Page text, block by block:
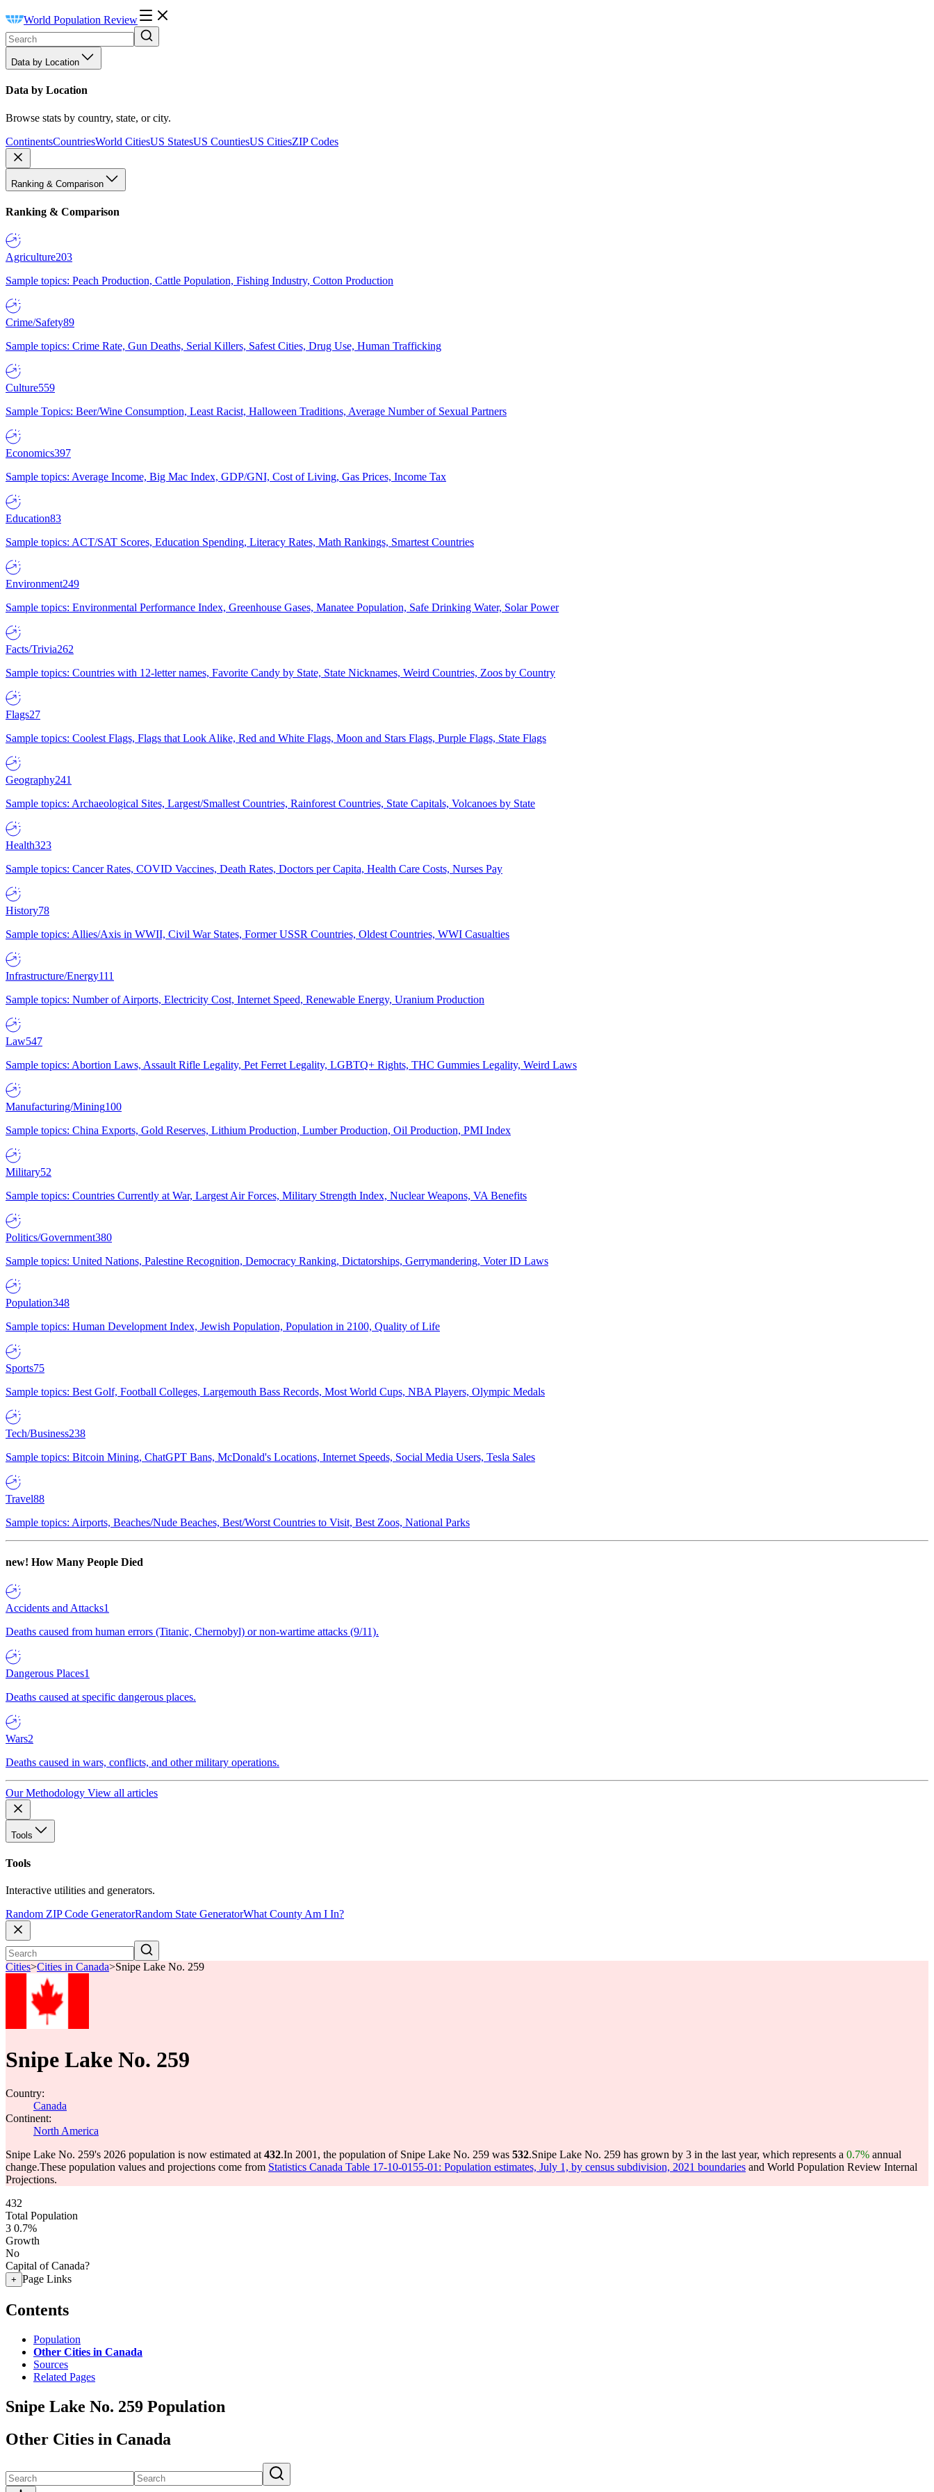
World Population Review
Data by Location
Data by Location
Browse stats by country, state, or city.
ContinentsCountriesWorld CitiesUS StatesUS CountiesUS CitiesZIP Codes
Ranking & Comparison
Ranking & Comparison
Agriculture203
Sample topics: Peach Production, Cattle Population, Fishing Industry, Cotton Production
Crime/Safety89
Sample topics: Crime Rate, Gun Deaths, Serial Killers, Safest Cities, Drug Use, Human Trafficking
Culture559
Sample Topics: Beer/Wine Consumption, Least Racist, Halloween Traditions, Average Number of Sexual Partners
Economics397
Sample topics: Average Income, Big Mac Index, GDP/GNI, Cost of Living, Gas Prices, Income Tax
Education83
Sample topics: ACT/SAT Scores, Education Spending, Literacy Rates, Math Rankings, Smartest Countries
Environment249
Sample topics: Environmental Performance Index, Greenhouse Gases, Manatee Population, Safe Drinking Water, Solar Power
Facts/Trivia262
Sample topics: Countries with 12-letter names, Favorite Candy by State, State Nicknames, Weird Countries, Zoos by Country
Flags27
Sample topics: Coolest Flags, Flags that Look Alike, Red and White Flags, Moon and Stars Flags, Purple Flags, State Flags
Geography241
Sample topics: Archaeological Sites, Largest/Smallest Countries, Rainforest Countries, State Capitals, Volcanoes by State
Health323
Sample topics: Cancer Rates, COVID Vaccines, Death Rates, Doctors per Capita, Health Care Costs, Nurses Pay
History78
Sample topics: Allies/Axis in WWII, Civil War States, Former USSR Countries, Oldest Countries, WWI Casualties
Infrastructure/Energy111
Sample topics: Number of Airports, Electricity Cost, Internet Speed, Renewable Energy, Uranium Production
Law547
Sample topics: Abortion Laws, Assault Rifle Legality, Pet Ferret Legality, LGBTQ+ Rights, THC Gummies Legality, Weird Laws
Manufacturing/Mining100
Sample topics: China Exports, Gold Reserves, Lithium Production, Lumber Production, Oil Production, PMI Index
Military52
Sample topics: Countries Currently at War, Largest Air Forces, Military Strength Index, Nuclear Weapons, VA Benefits
Politics/Government380
Sample topics: United Nations, Palestine Recognition, Democracy Ranking, Dictatorships, Gerrymandering, Voter ID Laws
Population348
Sample topics: Human Development Index, Jewish Population, Population in 2100, Quality of Life
Sports75
Sample topics: Best Golf, Football Colleges, Largemouth Bass Records, Most World Cups, NBA Players, Olympic Medals
Tech/Business238
Sample topics: Bitcoin Mining, ChatGPT Bans, McDonald's Locations, Internet Speeds, Social Media Users, Tesla Sales
Travel88
Sample topics: Airports, Beaches/Nude Beaches, Best/Worst Countries to Visit, Best Zoos, National Parks
new! How Many People Died
Accidents and Attacks1
Deaths caused from human errors (Titanic, Chernobyl) or non-wartime attacks (9/11).
Dangerous Places1
Deaths caused at specific dangerous places.
Wars2
Deaths caused in wars, conflicts, and other military operations.
Our Methodology View all articles
Tools
Tools
Interactive utilities and generators.
Random ZIP Code GeneratorRandom State GeneratorWhat County Am I In?
Cities>Cities in Canada>Snipe Lake No. 259
Snipe Lake No. 259
Country:
Canada
Continent:
North America
Snipe Lake No. 259's 2026 population is now estimated at 432.In 2001, the population of Snipe Lake No. 259 was 532.Snipe Lake No. 259 has grown by 3 in the last year, which represents a 0.7% annual
change.These population values and projections come from Statistics Canada Table 17-10-0155-01: Population estimates, July 1, by census subdivision, 2021 boundaries and World Population Review Internal
Projections.
432
Total Population
3 0.7%
Growth
No
Capital of Canada?
+ Page Links
Contents
Population
Other Cities in Canada
Sources
Related Pages
Snipe Lake No. 259 Population
Other Cities in Canada